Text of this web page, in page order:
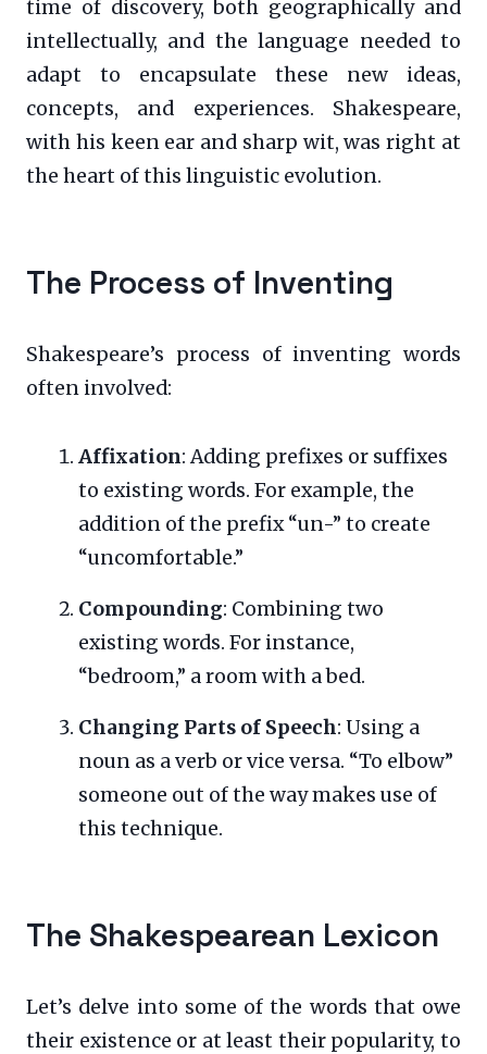
time of discovery, both geographically and
intellectually, and the language needed to
adapt to encapsulate these new ideas,
concepts, and experiences. Shakespeare,
with his keen ear and sharp wit, was right at
the heart of this linguistic evolution.
The Process of Inventing
Shakespeare’s process of inventing words
often involved:
Affixation: Adding prefixes or suffixes
to existing words. For example, the
addition of the prefix “un-” to create
“uncomfortable.”
Compounding: Combining two
existing words. For instance,
“bedroom,” a room with a bed.
Changing Parts of Speech: Using a
noun as a verb or vice versa. “To elbow”
someone out of the way makes use of
this technique.
The Shakespearean Lexicon
Let’s delve into some of the words that owe
their existence or at least their popularity, to